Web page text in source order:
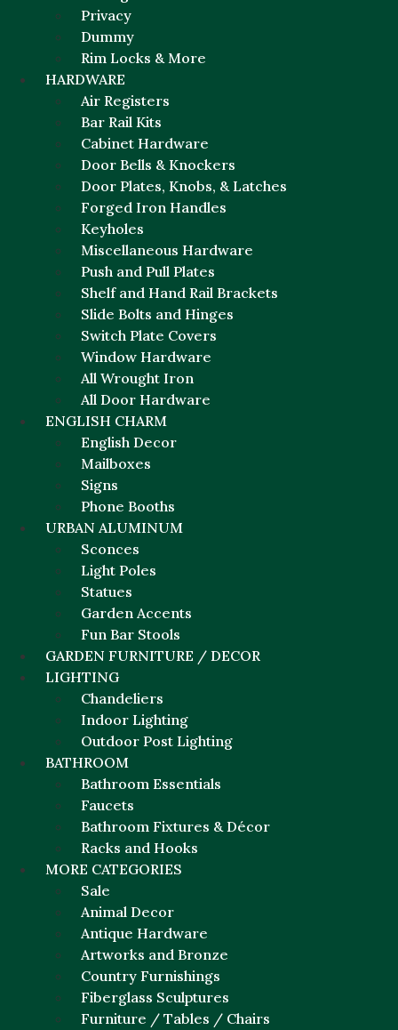
Privacy
Dummy
Rim Locks & More
HARDWARE
Air Registers
Bar Rail Kits
Cabinet Hardware
Door Bells & Knockers
Door Plates, Knobs, & Latches
Forged Iron Handles
Keyholes
Miscellaneous Hardware
Push and Pull Plates
Shelf and Hand Rail Brackets
Slide Bolts and Hinges
Switch Plate Covers
Window Hardware
All Wrought Iron
All Door Hardware
ENGLISH CHARM
English Decor
Mailboxes
Signs
Phone Booths
URBAN ALUMINUM
Sconces
Light Poles
Statues
Garden Accents
Fun Bar Stools
GARDEN FURNITURE / DECOR
LIGHTING
Chandeliers
Indoor Lighting
Outdoor Post Lighting
BATHROOM
Bathroom Essentials
Faucets
Bathroom Fixtures & Décor
Racks and Hooks
MORE CATEGORIES
Sale
Animal Decor
Antique Hardware
Artworks and Bronze
Country Furnishings
Fiberglass Sculptures
Furniture / Tables / Chairs